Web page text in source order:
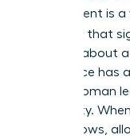
environment is
that
isn’t just about
workspace has
on the woman
and clarity.
mind follows,